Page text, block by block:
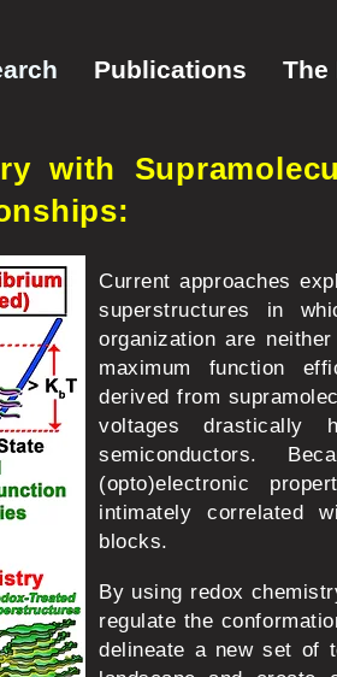
Publications The
with
Current approaches
superstructures in
organization are
maximum function
derived from
voltages drastically
semiconductors.
(opto)electronic
intimately correlated
blocks.
By using redox
regulate the
delineate a new set of